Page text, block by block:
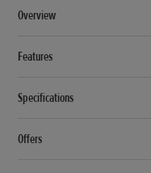
Overview
Features
Specifications
Offers